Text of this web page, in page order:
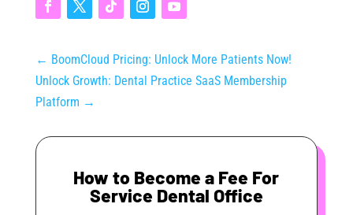
← BoomCloud Pricing: Unlock More Patients Now!
Unlock Growth: Dental Practice SaaS Membership
Platform →
How to Become a Fee For
Service Dental Office